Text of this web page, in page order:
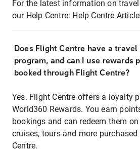
For the latest information on
our Help Centre: Help Centre Article
Does Flight Centre have a
program, and can I use rewards
booked through Flight Centre?
Yes. Flight Centre offers a loyalty
World360 Rewards. You earn
bookings and can redeem them
cruises, tours and more
Centre.